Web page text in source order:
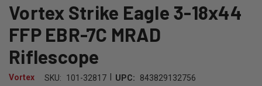
Vortex Strike Eagle 3-18x44
FFP EBR-7C MRAD
Riflescope
Vortex SKU: 101-32817 UPC: 843829132756